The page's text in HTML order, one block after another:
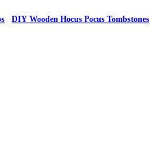
DIY Wooden Hocus Pocus Tombstones